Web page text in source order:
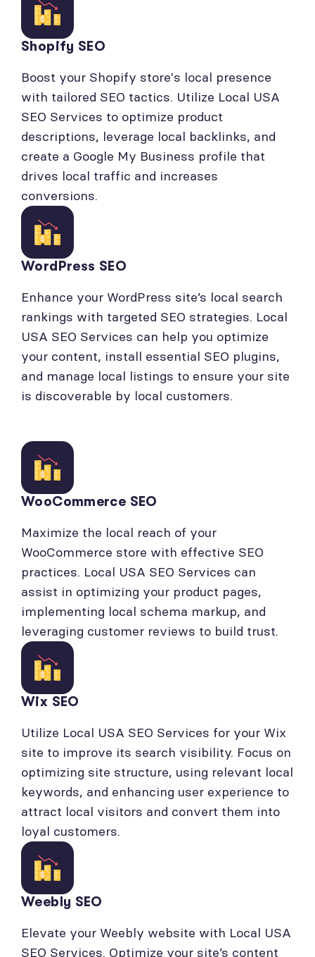
Shopify SEO
Boost your Shopify store's local presence
with tailored SEO tactics. Utilize Local USA
SEO Services to optimize product
descriptions, leverage local backlinks, and
create a Google My Business profile that
drives local traffic and increases
conversions.
WordPress SEO
Enhance your WordPress site’s local search
rankings with targeted SEO strategies. Local
USA SEO Services can help you optimize
your content, install essential SEO plugins,
and manage local listings to ensure your site
is discoverable by local customers.
WooCommerce SEO
Maximize the local reach of your
WooCommerce store with effective SEO
practices. Local USA SEO Services can
assist in optimizing your product pages,
implementing local schema markup, and
leveraging customer reviews to build trust.
Wix SEO
Utilize Local USA SEO Services for your Wix
site to improve its search visibility. Focus on
optimizing site structure, using relevant local
keywords, and enhancing user experience to
attract local visitors and convert them into
loyal customers.
Weebly SEO
Elevate your Weebly website with Local USA
SEO Services. Optimize your site’s content